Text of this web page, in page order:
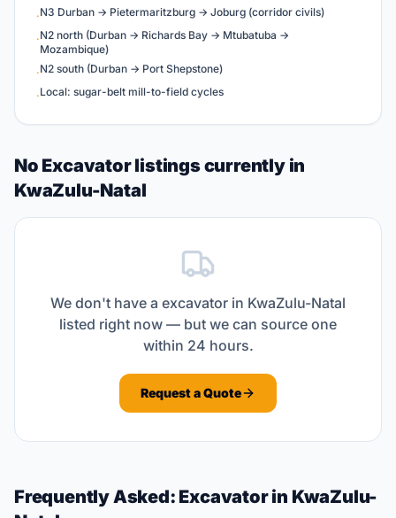
·N3 Durban → Pietermaritzburg → Joburg (corridor civils)
·N2 north (Durban → Richards Bay → Mtubatuba →
Mozambique)
·N2 south (Durban → Port Shepstone)
·Local: sugar-belt mill-to-field cycles
No Excavator listings currently in
KwaZulu-Natal
We don't have a excavator in KwaZulu-Natal
listed right now — but we can source one
within 24 hours.
Request a Quote
Frequently Asked: Excavatorin KwaZulu-